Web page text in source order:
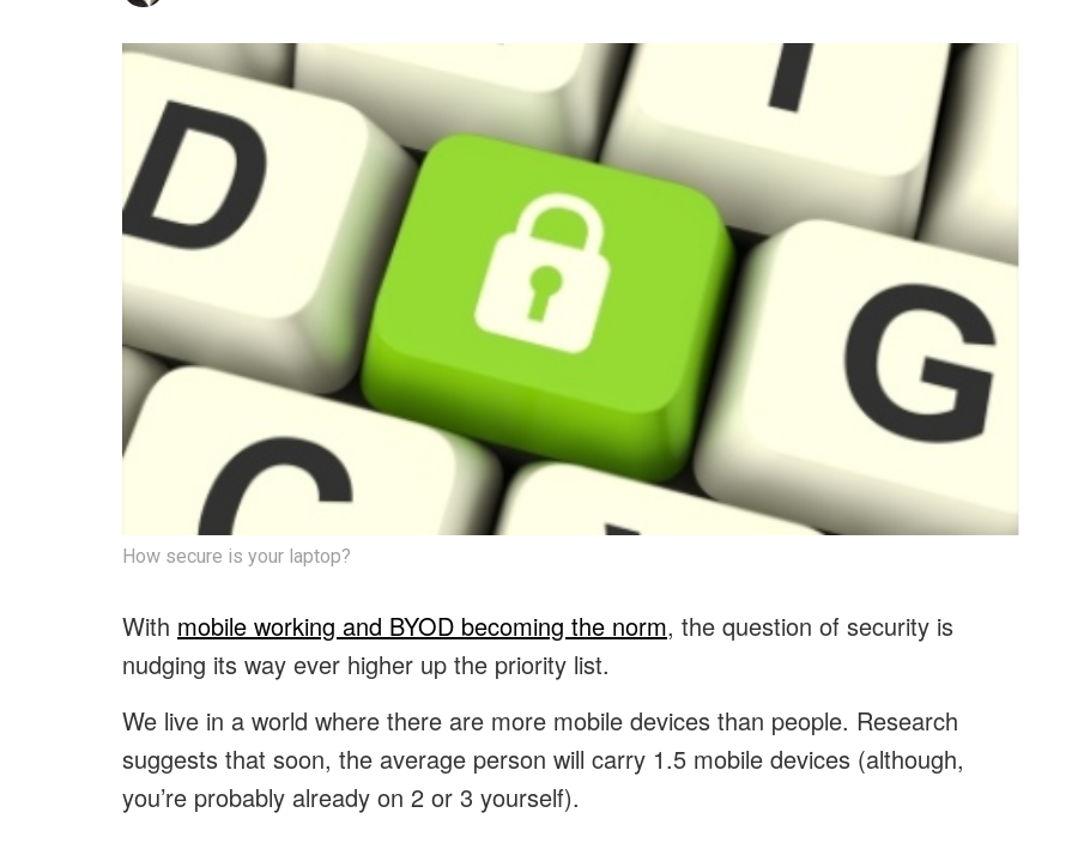
How secure is your laptop?
With mobile working and BYOD becoming the norm, the question of security is
nudging its way ever higher up the priority list.
We live in a world where there are more mobile devices than people. Research
suggests that soon, the average person will carry 1.5 mobile devices (although,
you’re probably already on 2 or 3 yourself).